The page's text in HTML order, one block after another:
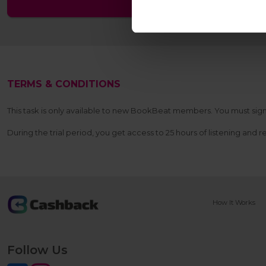
TERMS & CONDITIONS
This task is only available to new BookBeat members. You must
During the trial period, you get access to 25 hours of listening and
How It Works
Follow Us